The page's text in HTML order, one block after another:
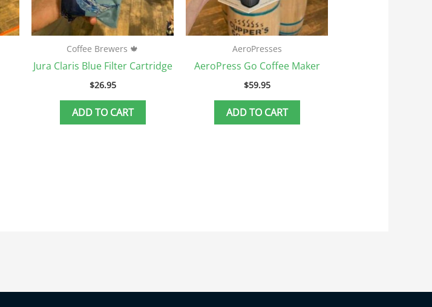
Coffee Brewers 🍁
Jura Claris Blue Filter Cartridge
$26.95
ADD TO CART
AeroPresses
AeroPress Go Coffee Maker
$59.95
ADD TO CART